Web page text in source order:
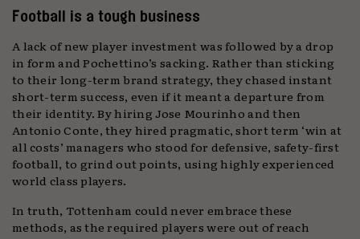
Football is a tough business
A lack of new player investment was followed by a drop
in form and Pochettino’s sacking. Rather than sticking
to their long-term brand strategy, they chased instant
short-term success, even if it meant a departure from
their identity. By hiring Jose Mourinho and then
Antonio Conte, they hired pragmatic, short term ‘win at
all costs’ managers who stood for defensive, safety-first
football, to grind out points, using highly experienced
world class players.
In truth, Tottenham could never embrace these
methods, as the required players were out of reach